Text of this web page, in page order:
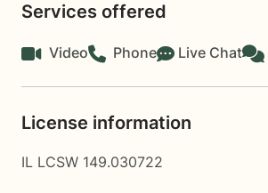
Services offered
Video Phone Live Chat
License information
IL LCSW 149.030722